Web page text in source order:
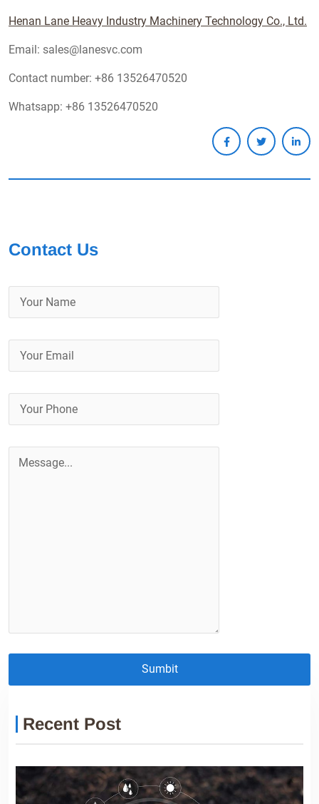
Henan Lane Heavy Industry Machinery Technology Co., Ltd.
Email: sales@lanesvc.com
Contact number: +86 13526470520
Whatsapp: +86 13526470520
Contact Us
Sumbit
Recent Post